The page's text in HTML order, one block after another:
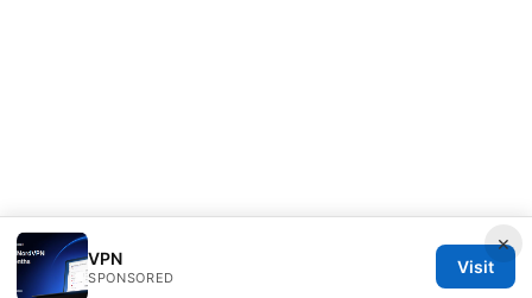
×
VPN
SPONSORED
Visit